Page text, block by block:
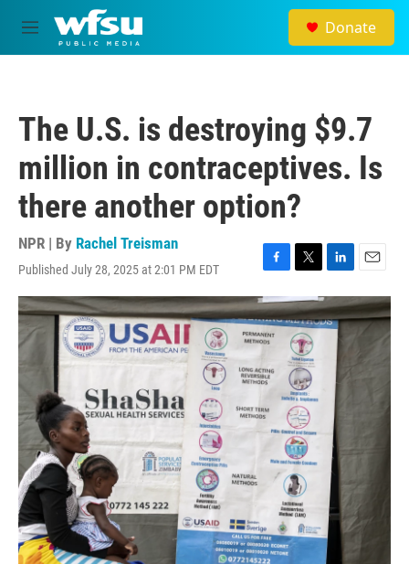
Skip to main content
M
e
Donate
The U.S. is destroying $9.7
million in contraceptives. Is
there another option?
NPR | By Rachel Treisman
Published July 28, 2025 at 2:01 PM EDT
F
a
c
e
b
o
k
T
w
i
t
t
e
r
L
i
n
k
E
m
a
i